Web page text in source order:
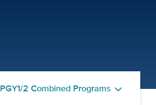
PGY1/2 Combined Programs